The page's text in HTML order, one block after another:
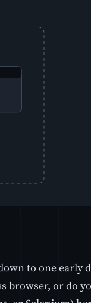
to one early
browser, or do